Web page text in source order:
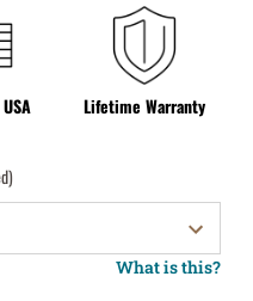
Lifetime Warranty
What is this?